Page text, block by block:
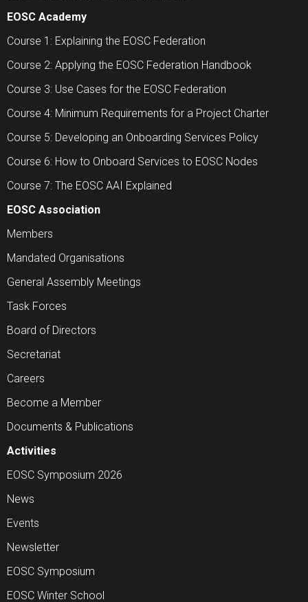
EOSC Academy
Course 1: Explaining the EOSC Federation
Course 2: Applying the EOSC Federation Handbook
Course 3: Use Cases for the EOSC Federation
Course 4: Minimum Requirements for a Project Charter
Course 5: Developing an Onboarding Services Policy
Course 6: How to Onboard Services to EOSC Nodes
Course 7: The EOSC AAI Explained
EOSC Association
Members
Mandated Organisations
General Assembly Meetings
Task Forces
Board of Directors
Secretariat
Careers
Become a Member
Documents & Publications
Activities
EOSC Symposium 2026
News
Events
Newsletter
EOSC Symposium
EOSC Winter School